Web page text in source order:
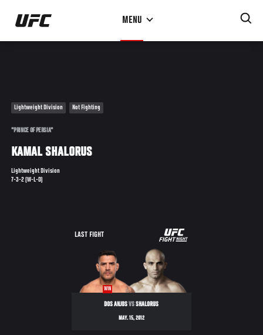
Skip
main
MENU
Lightweight Division Not Fighting
"PRINCE OF PERSIA"
KAMAL SHALORUS
Lightweight Division
7-3-2 (W-L-D)
LAST FIGHT
UFC
ON
FUEL
TV
3
WIN
DOS ANJOSVSSHALORUS
MAY. 15, 2012